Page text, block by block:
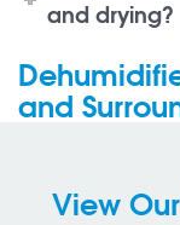
and drying?
and
View